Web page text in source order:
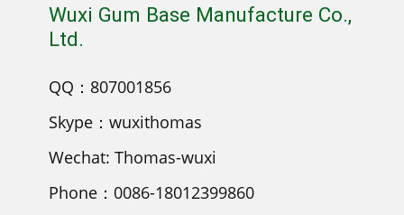
Wuxi Gum Base Manufacture Co.,
Ltd.
QQ：807001856
Skype：wuxithomas
Wechat: Thomas-wuxi
Phone：0086-18012399860